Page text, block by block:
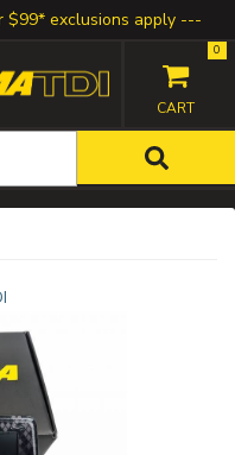
$99* exclusions apply
0